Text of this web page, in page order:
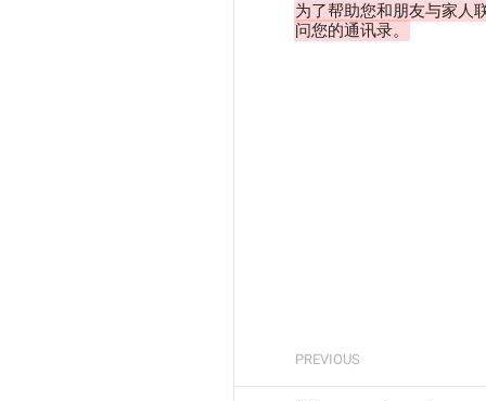
为了帮助您和朋友与家人
问您的通讯录。
PREVIOUS